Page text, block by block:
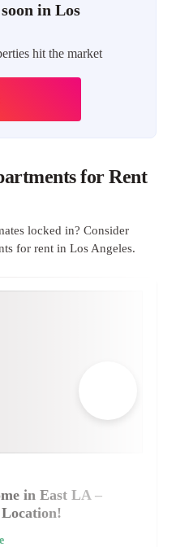
in Los
hit the market
for Rent
locked in? Consider
for rent in Los Angeles.
in East LA –